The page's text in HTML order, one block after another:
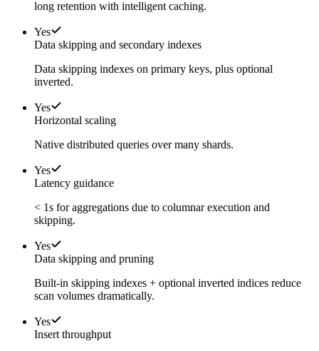
long retention with intelligent caching.
Yes
Data skipping and secondary indexes
Data skipping indexes on primary keys, plus optional
inverted.
Yes
Horizontal scaling
Native distributed queries over many shards.
Yes
Latency guidance
< 1s for aggregations due to columnar execution and
skipping.
Yes
Data skipping and pruning
Built-in skipping indexes + optional inverted indices reduce
scan volumes dramatically.
Yes
Insert throughput